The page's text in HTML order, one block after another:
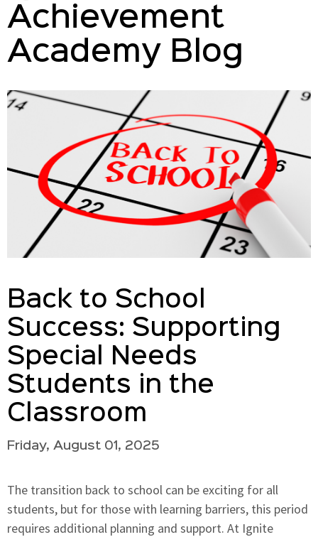
Achievement
Academy Blog
Back to School
Success: Supporting
Special Needs
Students in the
Classroom
Friday, August 01, 2025
The transition back to school can be exciting for all
students, but for those with learning barriers, this period
requires additional planning and support. At Ignite